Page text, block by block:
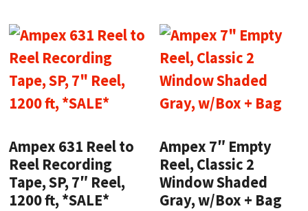
Ampex 631 Reel to
Reel Recording
Tape, SP, 7″ Reel,
1200 ft, *SALE*
Ampex 7″ Empty
Reel, Classic 2
Window Shaded
Gray, w/Box + Bag